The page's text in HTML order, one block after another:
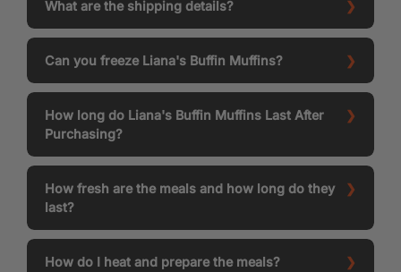
What are the shipping details?
Can you freeze Liana's Buffin Muffins?
How long do Liana's Buffin Muffins Last After
Purchasing?
How fresh are the meals and how long do they
last?
How do I heat and prepare the meals?